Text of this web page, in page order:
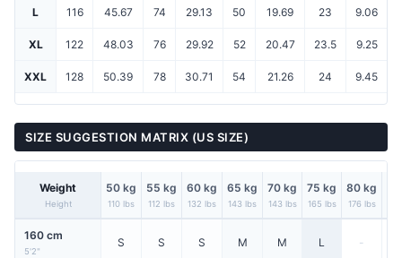
L 116 45.67 74 29.13 50 19.69 23 9.06
XL 122 48.03 76 29.92 52 20.47 23.5 9.25
XXL 128 50.39 78 30.71 54 21.26 24 9.45
SIZE SUGGESTION MATRIX (US SIZE)
Weight
Height
50 kg
110 lbs
55 kg
112 lbs
60 kg
132 lbs
65 kg
143 lbs
70 kg
143 lbs
75 kg
165 lbs
80 kg
176 lbs
160 cm
5'2"
S S S M M L -